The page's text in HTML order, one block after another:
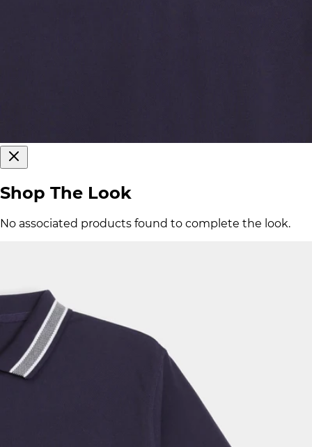
Shop The Look
No associated products found to complete the look.